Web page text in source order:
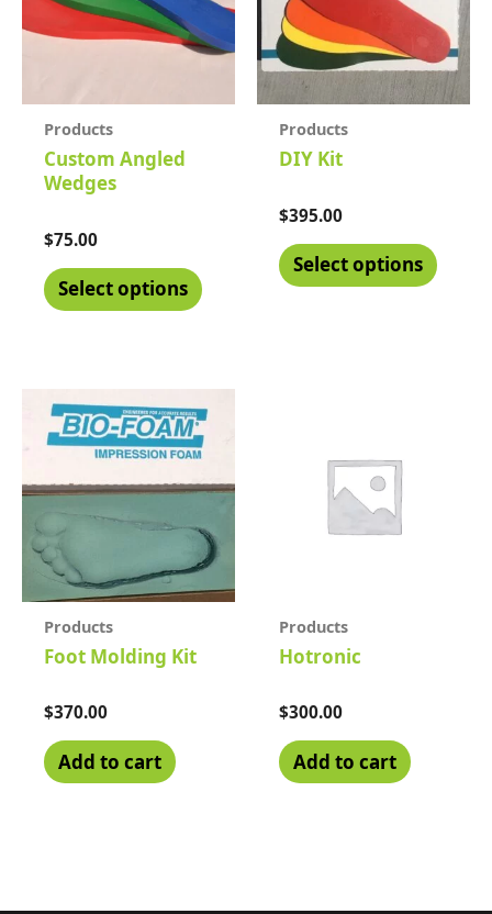
Products
Custom Angled
Wedges
Rated
0
out
of
5
$75.00
Select options
Products
DIY Kit
Rated
0
out
of
5
$395.00
Select options
Products
Foot Molding Kit
Rated
0
out
of
5
$370.00
Add to cart
Products
Hotronic
Rated
0
out
of
5
$300.00
Add to cart